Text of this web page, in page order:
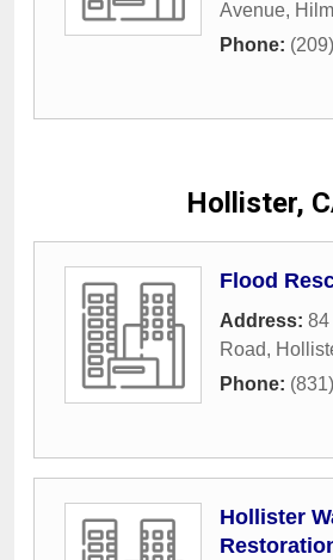
Avenue,
Phone:
Hollister,
Flood
Address: 84
Road,
Phone:
Hollister